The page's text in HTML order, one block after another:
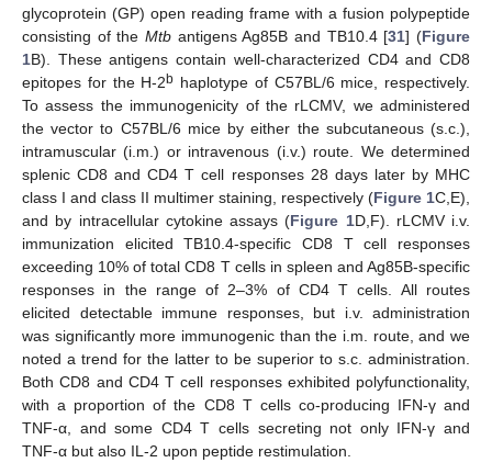
glycoprotein (GP) open reading frame with a fusion polypeptide
consisting of the Mtb antigens Ag85B and TB10.4 [31] (Figure
1B). These antigens contain well-characterized CD4 and CD8
epitopes for the H-2b haplotype of C57BL/6 mice, respectively.
To assess the immunogenicity of the rLCMV, we administered
the vector to C57BL/6 mice by either the subcutaneous (s.c.),
intramuscular (i.m.) or intravenous (i.v.) route. We determined
splenic CD8 and CD4 T cell responses 28 days later by MHC
class I and class II multimer staining, respectively (Figure 1C,E),
and by intracellular cytokine assays (Figure 1D,F). rLCMV i.v.
immunization elicited TB10.4-specific CD8 T cell responses
exceeding 10% of total CD8 T cells in spleen and Ag85B-specific
responses in the range of 2–3% of CD4 T cells. All routes
elicited detectable immune responses, but i.v. administration
was significantly more immunogenic than the i.m. route, and we
noted a trend for the latter to be superior to s.c. administration.
Both CD8 and CD4 T cell responses exhibited polyfunctionality,
with a proportion of the CD8 T cells co-producing IFN-γ and
TNF-α, and some CD4 T cells secreting not only IFN-γ and
TNF-α but also IL-2 upon peptide restimulation.